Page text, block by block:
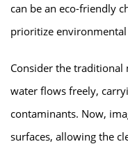
can be an eco-friendly
prioritize environmental
Consider the traditional
water flows freely,
contaminants. Now,
surfaces, allowing the